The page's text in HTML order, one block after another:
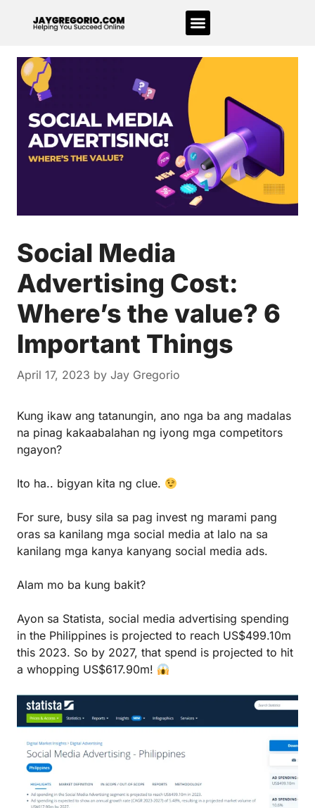
Social Media
Advertising Cost:
Where’s the value? 6
Important Things
April 17, 2023 by Jay Gregorio
Kung ikaw ang tatanungin, ano nga ba ang madalas
na pinag kakaabalahan ng iyong mga competitors
ngayon?
Ito ha.. bigyan kita ng clue.
For sure, busy sila sa pag invest ng marami pang
oras sa kanilang mga social media at lalo na sa
kanilang mga kanya kanyang social media ads.
Alam mo ba kung bakit?
Ayon sa Statista, social media advertising spending
in the Philippines is projected to reach US$499.10m
this 2023. So by 2027, that spend is projected to hit
a whopping US$617.90m!